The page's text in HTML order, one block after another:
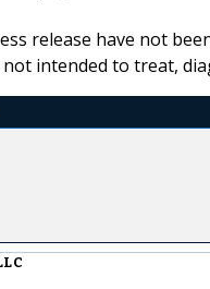
release have not
intended to treat,